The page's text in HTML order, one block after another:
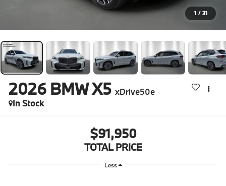
1 / 31
2026 BMW X5 xDrive50e
In Stock
$91,950
TOTAL PRICE
Less